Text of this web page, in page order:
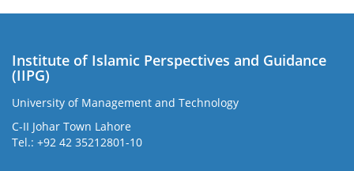
Institute of Islamic Perspectives and Guidance
(IIPG)
University of Management and Technology
C-II Johar Town Lahore
Tel.: +92 42 35212801-10